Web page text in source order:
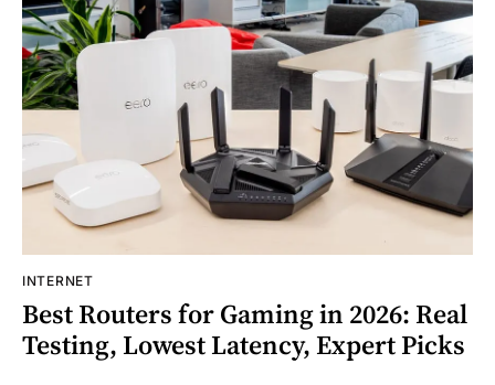
INTERNET
Best Routers for Gaming in 2026: Real
Testing, Lowest Latency, Expert Picks